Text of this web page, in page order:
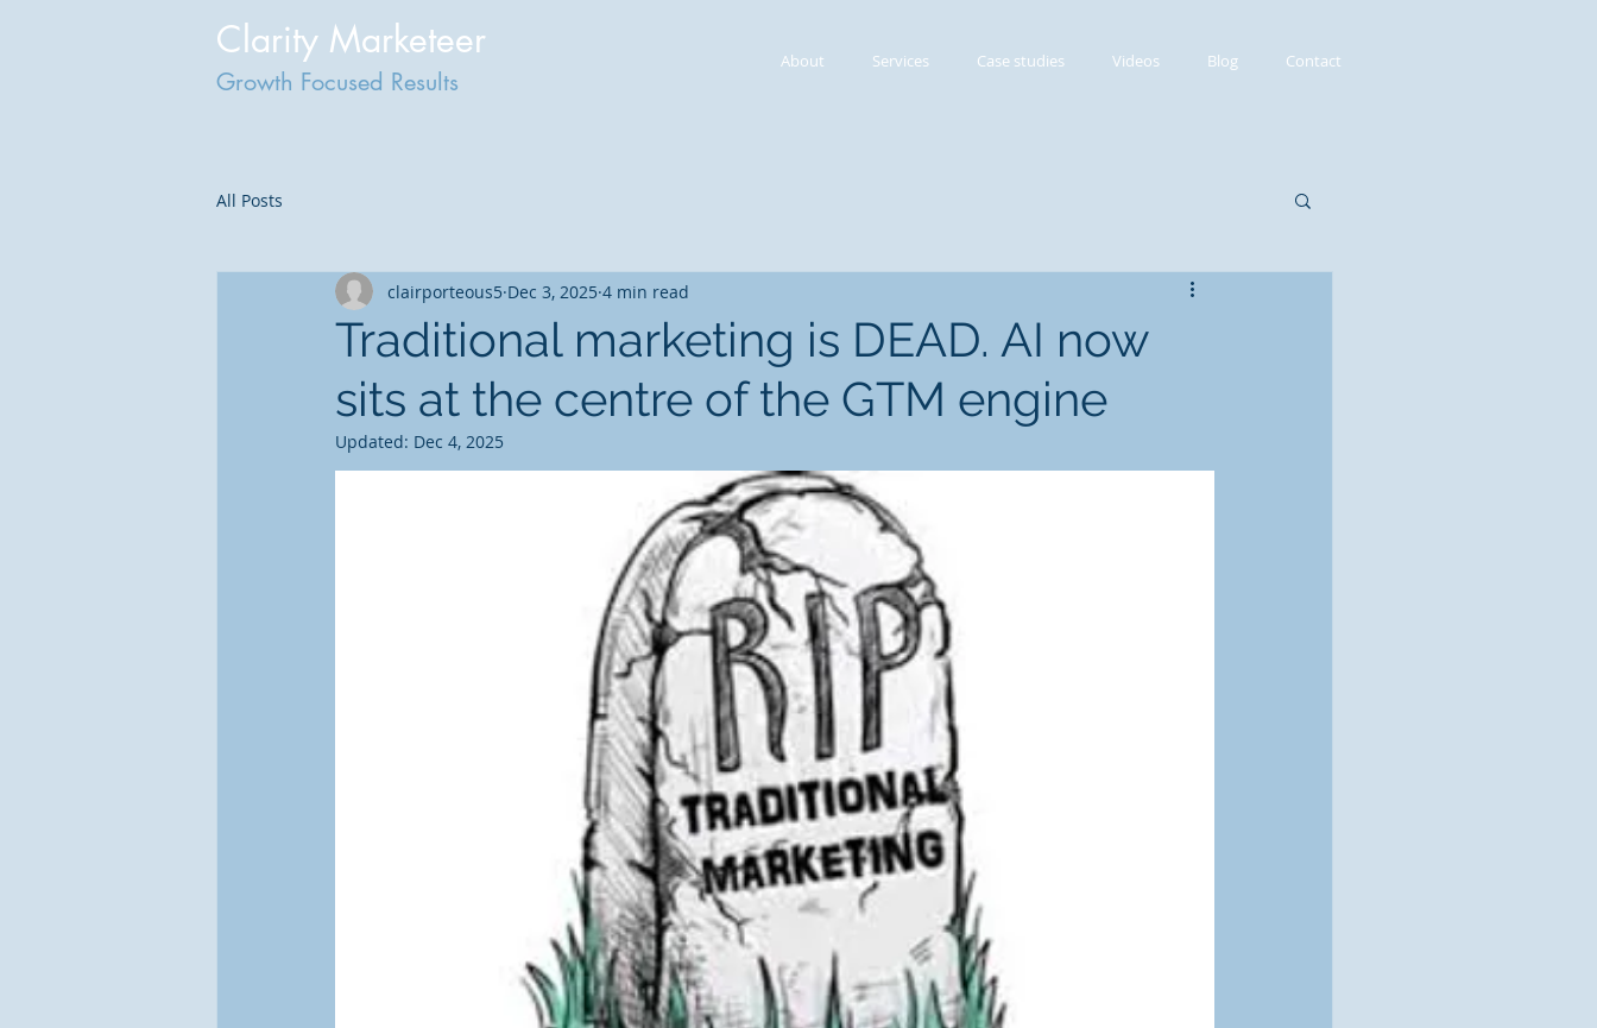
Clarity Marketeer
Growth Focused Results
About Services Case studies Videos Blog Contact
All Posts
Traditional marketing is DEAD. AI now
sits at the centre of the GTM engine
clairporteous5 Dec 3, 2025 4 min read
Updated: Dec 4, 2025